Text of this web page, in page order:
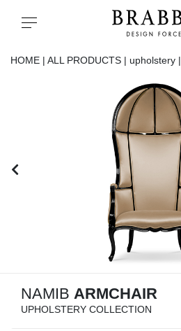
Toggle navigation
HOME | ALL PRODUCTS | upholstery |
NAMIB ARMCHAIR
UPHOLSTERY COLLECTION